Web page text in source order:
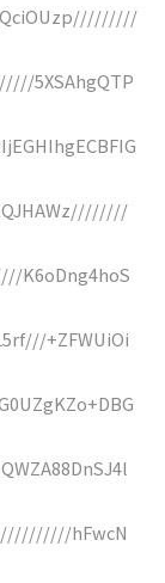
5XSAhgQTP
K6oDng4hoS
+ZFWUiOi
hFwcN